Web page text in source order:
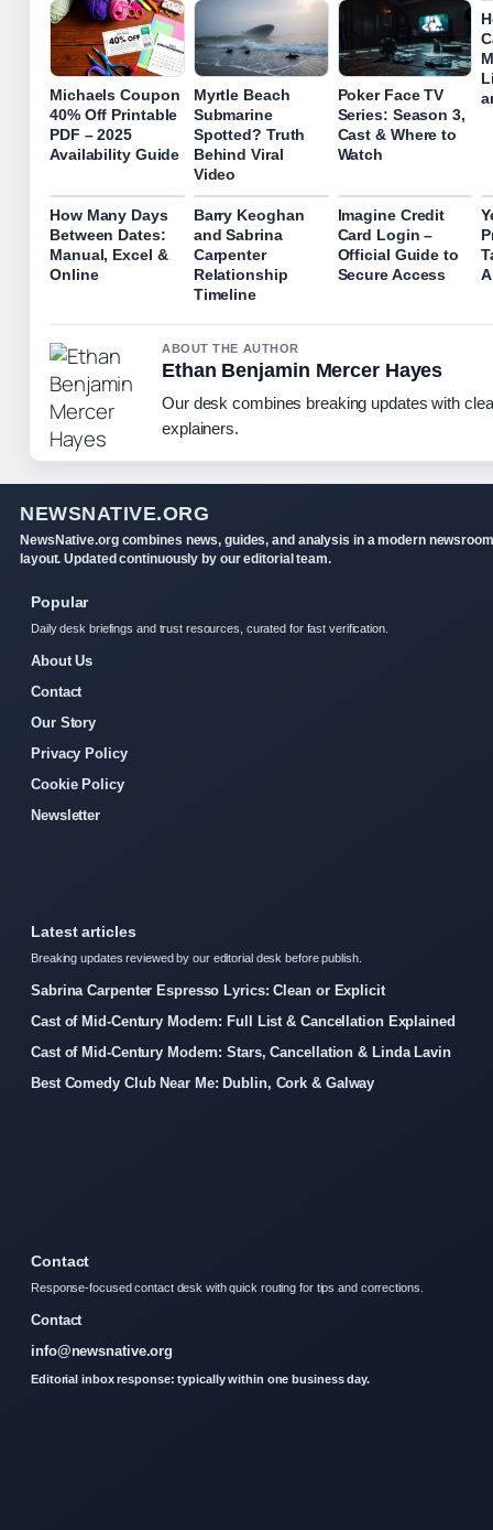
Michaels Coupon
40% Off Printable
PDF – 2025
Availability Guide
Myrtle Beach
Submarine
Spotted? Truth
Behind Viral
Video
Poker Face TV
Series: Season 3,
Cast & Where to
Watch
How Many Days
Between Dates:
Manual, Excel &
Online
Barry Keoghan
and Sabrina
Carpenter
Relationship
Timeline
Imagine Credit
Card Login –
Official Guide to
Secure Access
ABOUT THE AUTHOR
Ethan Benjamin Mercer Hayes
Our desk combines breaking updates with
explainers.
NEWSNATIVE.ORG
NewsNative.org combines news, guides, and analysis in a modern newsroom
layout. Updated continuously by our editorial team.
Popular
Daily desk briefings and trust resources, curated for fast verification.
About Us
Contact
Our Story
Privacy Policy
Cookie Policy
Newsletter
Latest articles
Breaking updates reviewed by our editorial desk before publish.
Sabrina Carpenter Espresso Lyrics: Clean or Explicit
Cast of Mid-Century Modern: Full List & Cancellation Explained
Cast of Mid-Century Modern: Stars, Cancellation & Linda Lavin
Best Comedy Club Near Me: Dublin, Cork & Galway
Contact
Response-focused contact desk with quick routing for tips and corrections.
Contact
info@newsnative.org
Editorial inbox response: typically within one business day.